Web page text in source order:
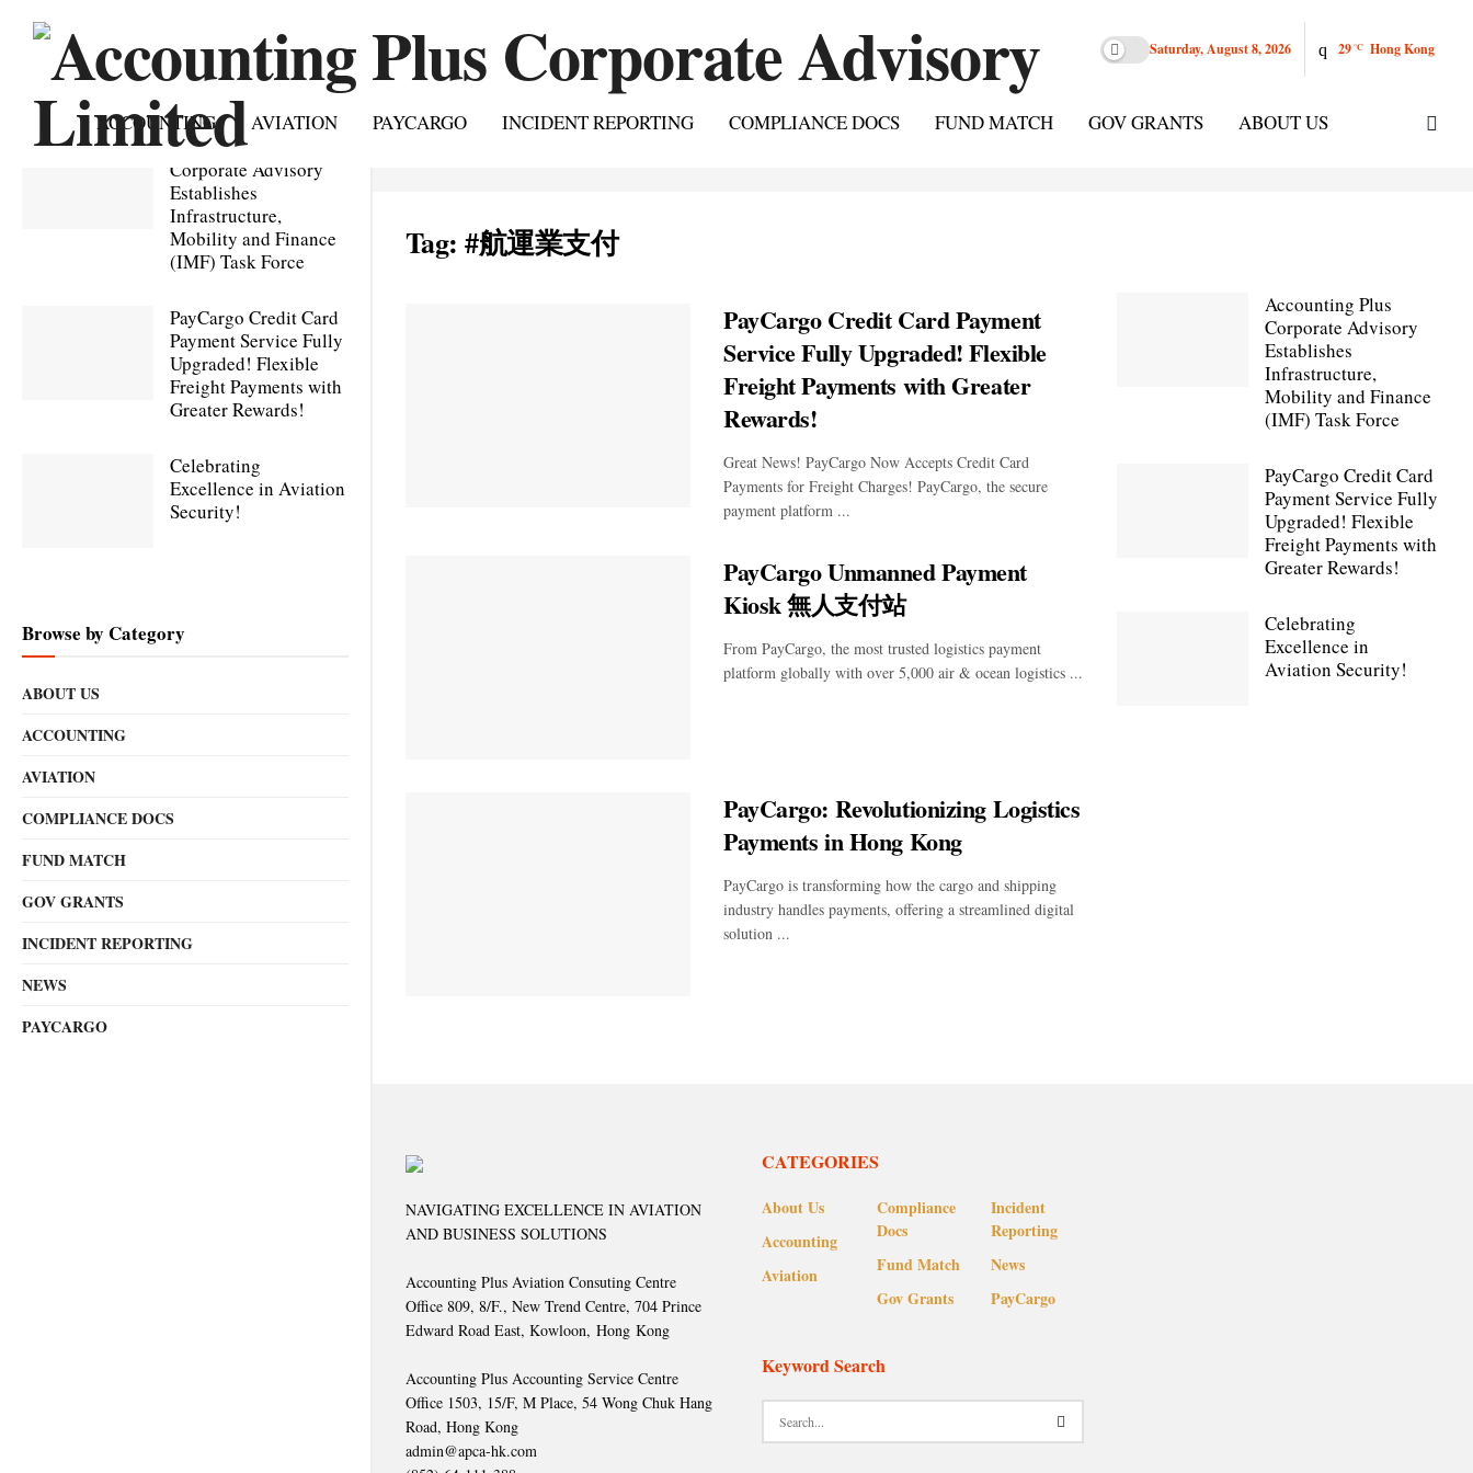
Accounting Plus
Corporate Advisory
Establishes
Infrastructure,
Mobility and Finance
(IMF) Task Force
PayCargo Credit Card
Payment Service Fully
Upgraded! Flexible
Freight Payments with
Greater Rewards!
Celebrating
Excellence in Aviation
Security!
Browse by Category
ABOUT US
ACCOUNTING
AVIATION
COMPLIANCE DOCS
FUND MATCH
GOV GRANTS
INCIDENT REPORTING
NEWS
PAYCARGO
Saturday, August 8, 2026 29°C Hong Kong
ACCOUNTING AVIATION PAYCARGO INCIDENT REPORTING COMPLIANCE DOCS FUND MATCH GOV GRANTS ABOUT US
Tag:#航運業支付
PayCargo Credit Card Payment
Service Fully Upgraded! Flexible
Freight Payments with Greater
Rewards!
Great News! PayCargo Now Accepts Credit Card
Payments for Freight Charges! PayCargo, the secure
payment platform ...
PayCargo Unmanned Payment
Kiosk 無人支付站
From PayCargo, the most trusted logistics payment
platform globally with over 5,000 air & ocean logistics ...
PayCargo: Revolutionizing Logistics
Payments in Hong Kong
PayCargo is transforming how the cargo and shipping
industry handles payments, offering a streamlined digital
solution ...
Accounting Plus
Corporate Advisory
Establishes
Infrastructure,
Mobility and Finance
(IMF) Task Force
PayCargo Credit Card
Payment Service Fully
Upgraded! Flexible
Freight Payments with
Greater Rewards!
Celebrating
Excellence in
Aviation Security!
NAVIGATING EXCELLENCE IN AVIATION
AND BUSINESS SOLUTIONS
Accounting Plus Aviation Consuting Centre
Office 809, 8/F., New Trend Centre, 704 Prince
Edward Road East, Kowloon, Hong Kong
Accounting Plus Accounting Service Centre
Office 1503, 15/F, M Place, 54 Wong Chuk Hang
Road, Hong Kong
admin@apca-hk.com
CATEGORIES
About Us
Accounting
Aviation
Compliance
Docs
Fund Match
Gov Grants
Incident
Reporting
News
PayCargo
Keyword Search